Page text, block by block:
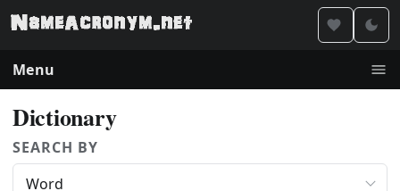
Menu
Dictionary
SEARCH BY